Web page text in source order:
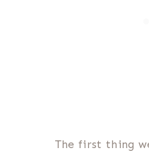
The first thing